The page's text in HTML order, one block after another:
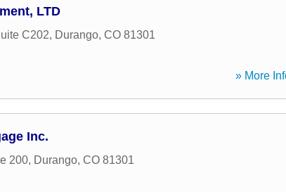
LTD
C202, Durango, CO 81301
» More
Inc.
200, Durango, CO 81301